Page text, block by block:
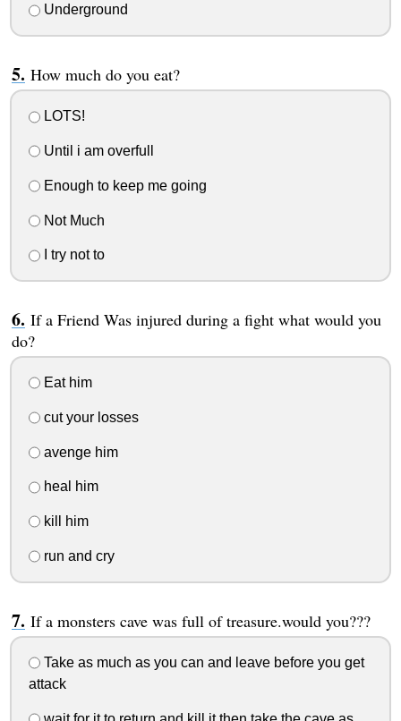
Underground
How much do you eat?
LOTS!
Until i am overfull
Enough to keep me going
Not Much
I try not to
If a Friend Was injured during a fight what would you
do?
Eat him
cut your losses
avenge him
heal him
kill him
run and cry
If a monsters cave was full of treasure.would you???
Take as much as you can and leave before you get
attack